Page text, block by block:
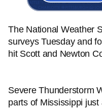
The National Weather
surveys Tuesday and
hit Scott and Newton
Severe Thunderstorm
parts of Mississippi